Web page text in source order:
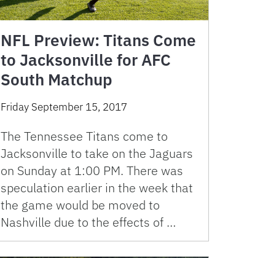
NFL Preview: Titans Come
to Jacksonville for AFC
South Matchup
Friday September 15, 2017
The Tennessee Titans come to
Jacksonville to take on the Jaguars
on Sunday at 1:00 PM. There was
speculation earlier in the week that
the game would be moved to
Nashville due to the effects of …